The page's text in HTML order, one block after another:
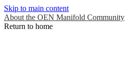
Skip to main content
About the OEN Manifold Community
Return to home